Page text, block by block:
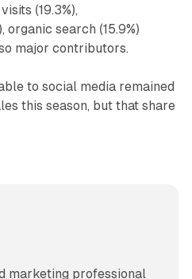
(19.3%),
search (15.9%)
major contributors.
to social media remained
this season, but that share
marketing professional